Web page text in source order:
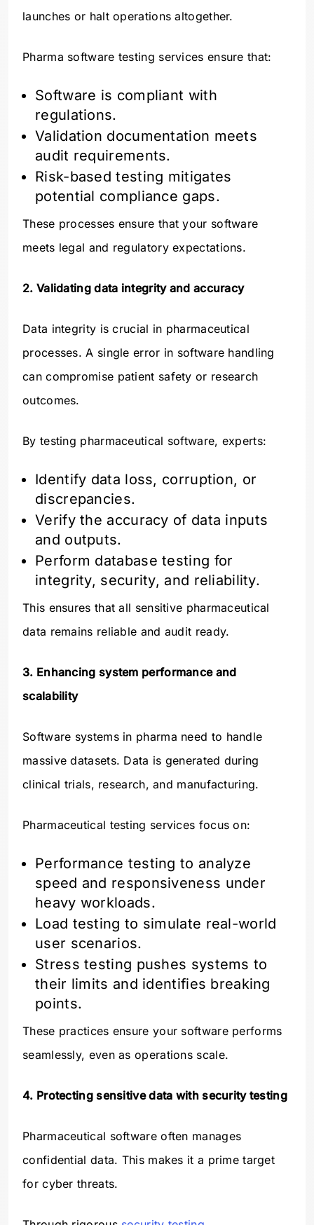
launches or halt operations altogether.
Pharma software testing services ensure that:
Software is compliant with
regulations.
Validation documentation meets
audit requirements.
Risk-based testing mitigates
potential compliance gaps.
These processes ensure that your software
meets legal and regulatory expectations.
2. Validating data integrity and accuracy
Data integrity is crucial in pharmaceutical
processes. A single error in software handling
can compromise patient safety or research
outcomes.
By testing pharmaceutical software, experts:
Identify data loss, corruption, or
discrepancies.
Verify the accuracy of data inputs
and outputs.
Perform database testing for
integrity, security, and reliability.
This ensures that all sensitive pharmaceutical
data remains reliable and audit ready.
3. Enhancing system performance and
scalability
Software systems in pharma need to handle
massive datasets. Data is generated during
clinical trials, research, and manufacturing.
Pharmaceutical testing services focus on:
Performance testing to analyze
speed and responsiveness under
heavy workloads.
Load testing to simulate real-world
user scenarios.
Stress testing pushes systems to
their limits and identifies breaking
points.
These practices ensure your software performs
seamlessly, even as operations scale.
4. Protecting sensitive data with security testing
Pharmaceutical software often manages
confidential data. This makes it a prime target
for cyber threats.